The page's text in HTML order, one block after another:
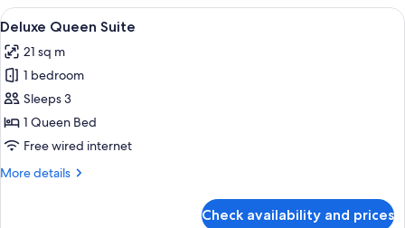
View
all
photos
for
Deluxe
Queen
Suite
A well-appointed hotel room with a
7
Deluxe Queen Suite
21 sq m
1 bedroom
Sleeps 3
1 Queen Bed
Free wired internet
More details
More
Check availability and prices